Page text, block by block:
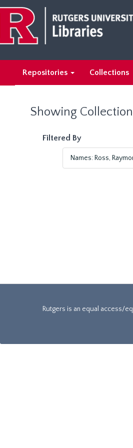
main
content
search
results
Repositories Collections
Showing
Filtered By
Names: Ross,
Rutgers is an equal access/